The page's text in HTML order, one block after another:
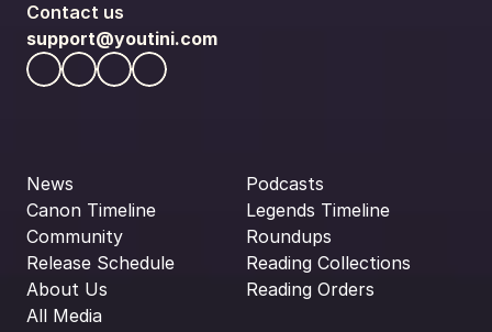
Contact us
support@youtini.com
News
Canon Timeline
Community
Release Schedule
About Us
All Media
Podcasts
Legends Timeline
Roundups
Reading Collections
Reading Orders